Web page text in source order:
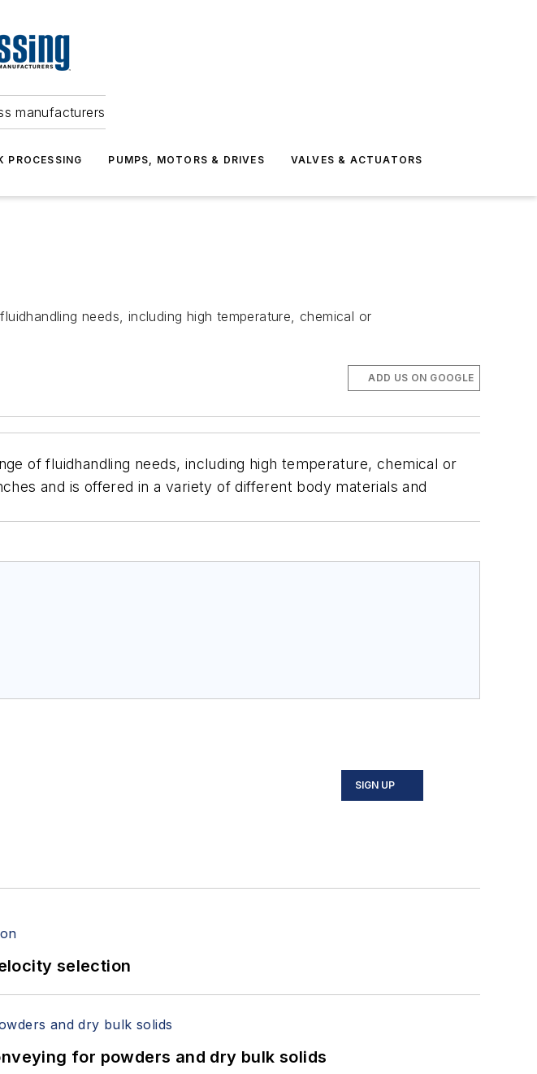
manufacturers
PROCESSING PUMPS, MOTORS & DRIVES VALVES & ACTUATORS
needs, including high temperature, chemical or
ADD US ON GOOGLE
of fluidhandling needs, including high temperature, chemical or
and is offered in a variety of different body materials and
SIGN UP
selection
for powders and dry bulk solids